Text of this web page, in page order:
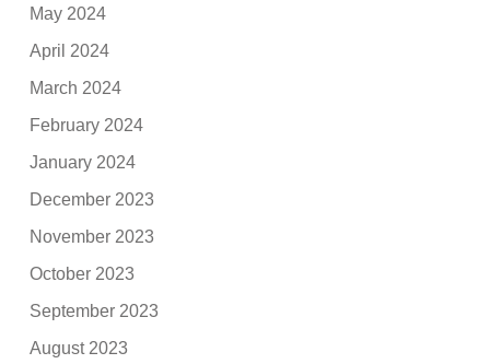
May 2024
April 2024
March 2024
February 2024
January 2024
December 2023
November 2023
October 2023
September 2023
August 2023